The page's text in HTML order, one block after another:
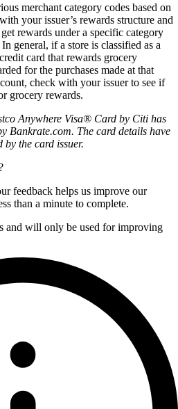
merchant category codes based on
your issuer’s rewards structure and
rewards under a specific category
general, if a store is classified as a
card that rewards grocery
for the purchases made at that
check with your issuer to see if
grocery rewards.
Anywhere Visa® Card by Citi has
Bankrate.com. The card details have
by the card issuer.
feedback helps us improve our
than a minute to complete.
and will only be used for improving